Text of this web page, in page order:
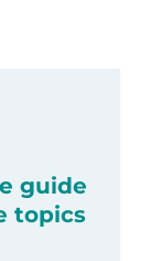
guide
topics